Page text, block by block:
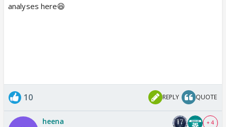
analyses here😆
10 REPLY QUOTE
heena + 4